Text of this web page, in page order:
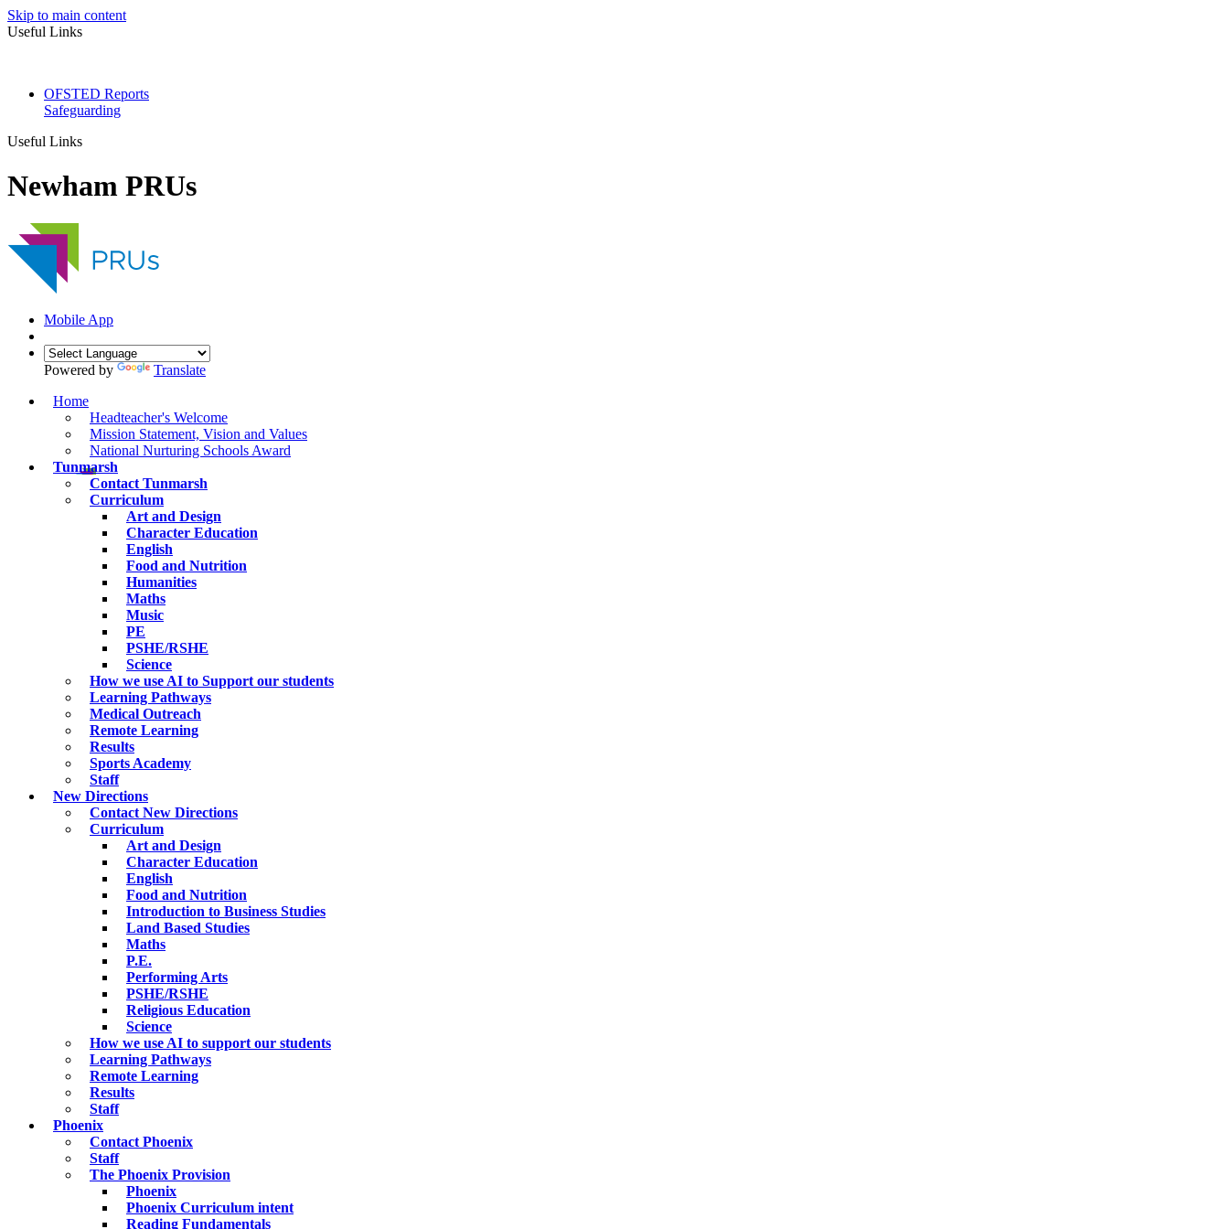
Skip to main content
Useful Links
OFSTED Reports
Safeguarding
Useful Links
Newham PRUs
Mobile App
Powered by
Translate
Home
Headteacher's Welcome
Mission Statement, Vision and Values
National Nurturing Schools Award
Tunmarsh
Contact Tunmarsh
Curriculum
Art and Design
Character Education
English
Food and Nutrition
Humanities
Maths
Music
PE
PSHE/RSHE
Science
How we use AI to Support our students
Learning Pathways
Medical Outreach
Remote Learning
Results
Sports Academy
Staff
New Directions
Contact New Directions
Curriculum
Art and Design
Character Education
English
Food and Nutrition
Introduction to Business Studies
Land Based Studies
Maths
P.E.
Performing Arts
PSHE/RSHE
Religious Education
Science
How we use AI to support our students
Learning Pathways
Remote Learning
Results
Staff
Phoenix
Contact Phoenix
Staff
The Phoenix Provision
Phoenix
Phoenix Curriculum intent
Reading Fundamentals